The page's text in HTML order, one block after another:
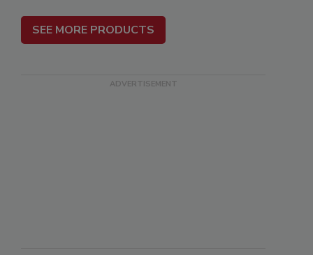
SEE MORE PRODUCTS